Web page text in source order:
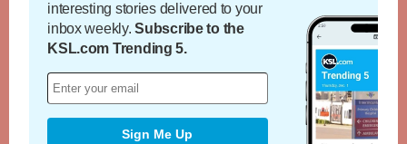
interesting stories delivered to your
inbox weekly.Subscribe to the
KSL.com Trending 5.
Sign Me Up